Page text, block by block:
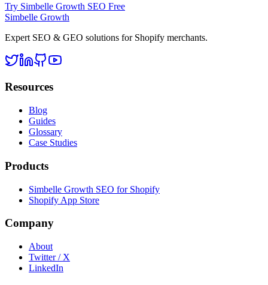
Try Simbelle Growth SEO Free
Simbelle Growth
Expert SEO & GEO solutions for Shopify merchants.
Resources
Blog
Guides
Glossary
Case Studies
Products
Simbelle Growth SEO for Shopify
Shopify App Store
Company
About
Twitter / X
LinkedIn